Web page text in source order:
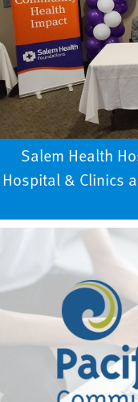
Salem Health
Hospital & Clinics